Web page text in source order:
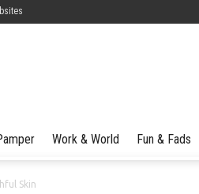
Work & World Fun & Fads
Skin